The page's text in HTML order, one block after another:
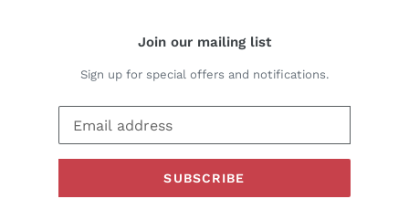
Join our mailing list
Sign up for special offers and notifications.
SUBSCRIBE